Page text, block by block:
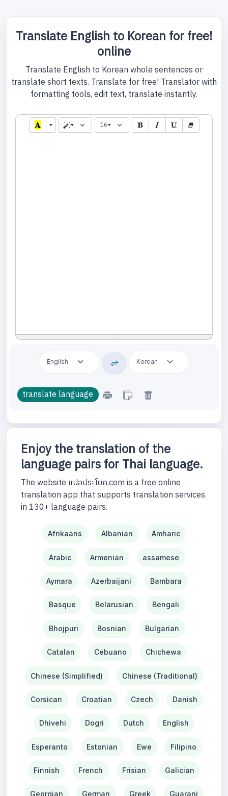
Translate English to Korean for free!
online
Translate English to Korean whole sentences or
translate short texts. Translate for free! Translator with
formatting tools, edit text, translate instantly.
16
Enjoy the translation of the
language pairs for Thai language.
The website แปลประโยค.com is a free online
translation app that supports translation services
in 130+ language pairs.
Afrikaans Albanian Amharic
Arabic Armenian assamese
Aymara Azerbaijani Bambara
Basque Belarusian Bengali
Bhojpuri Bosnian Bulgarian
Catalan Cebuano Chichewa
Chinese (Simplified) Chinese (Traditional)
Corsican Croatian Czech Danish
Dhivehi Dogri Dutch English
Esperanto Estonian Ewe Filipino
Finnish French Frisian Galician
Georgian German Greek Guarani